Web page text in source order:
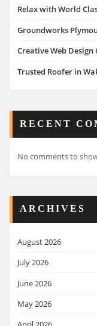
Relax with World
Groundworks
Creative Web
Trusted Roofer in
RECENT
No comments to
ARCHIVES
August 2026
July 2026
June 2026
May 2026